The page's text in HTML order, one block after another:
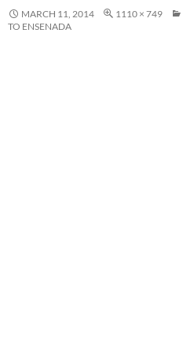
MARCH 11, 2014 1110 × 749
TO ENSENADA